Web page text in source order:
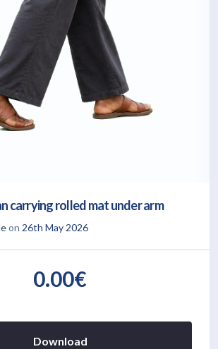
carrying rolled mat under arm
on 26th May 2026
0.00€
Download